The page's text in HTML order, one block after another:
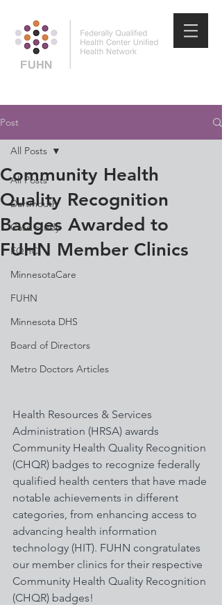
Post
All Posts
Dartmouth
Case Study
FQHC
MinnesotaCare
FUHN
Minnesota DHS
Board of Directors
Metro Doctors Articles
All Posts
Community Health
Quality Recognition
Badges Awarded to
FUHN Member Clinics
Health Resources & Services
Administration (HRSA) awards
Community Health Quality Recognition
(CHQR) badges to recognize federally
qualified health centers that have made
notable achievements in different
categories, from enhancing access to
advancing health information
technology (HIT). FUHN congratulates
our member clinics for their respective
Community Health Quality Recognition
(CHQR) badges!